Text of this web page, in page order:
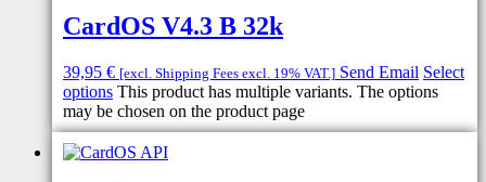
CardOS V4.3 B 32k
39,95 € [excl. Shipping Fees excl. 19% VAT.] Send Email Select
options This product has multiple variants. The options
may be chosen on the product page